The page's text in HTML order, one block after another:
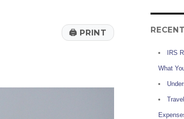
🖨 PRINT
IRS
What